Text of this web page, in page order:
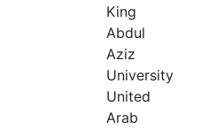
King
Abdul
Aziz
University
United
Arab